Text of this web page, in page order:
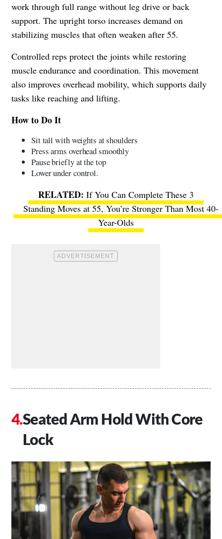
work through full range without leg drive or back
support. The upright torso increases demand on
stabilizing muscles that often weaken after 55.
Controlled reps protect the joints while restoring
muscle endurance and coordination. This movement
also improves overhead mobility, which supports daily
tasks like reaching and lifting.
How to Do It
Sit tall with weights at shoulders
Press arms overhead smoothly
Pause briefly at the top
Lower under control.
If You Can Complete These 3
Standing Moves at 55, You’re Stronger Than Most 40-
Year-Olds
Seated Arm Hold With Core
Lock